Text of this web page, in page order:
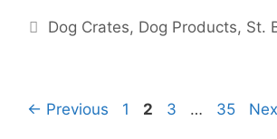
Categories
Dog Crates, Dog Products, St.
← Previous Page
1 Page
2 Page
3 … Page
35